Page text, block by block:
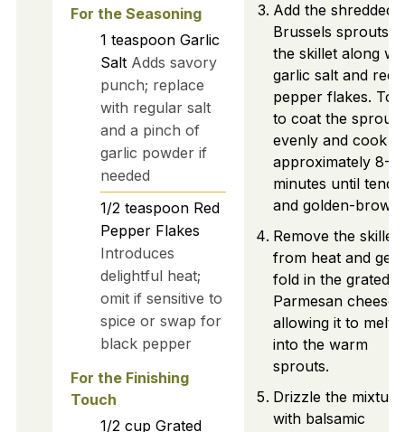
For the Seasoning
1 teaspoon Garlic
Salt Adds savory
punch; replace
with regular salt
and a pinch of
garlic powder if
needed
1/2 teaspoon Red
Pepper Flakes
Introduces
delightful heat;
omit if sensitive to
spice or swap for
black pepper
For the Finishing
Touch
1/2 cup Grated
Add the shredded
Brussels sprouts
the skillet along
garlic salt and red
pepper flakes.
to coat the sprouts
evenly and cook
approximately 8-10
minutes until
and golden-brown.
Remove the skillet
from heat and
fold in the grated
Parmesan cheese,
allowing it to melt
into the warm
sprouts.
Drizzle the mixture
with balsamic